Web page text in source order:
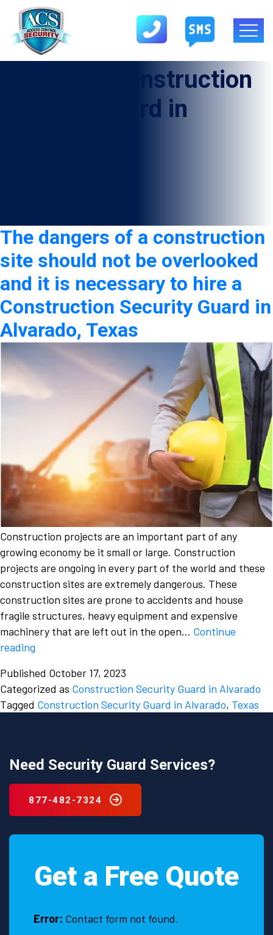
Construction
Security Guard in
The dangers of a construction
site should not be overlooked
and it is necessary to hire a
Construction Security Guard in
Alvarado, Texas
Construction projects are an important part of any
growing economy be it small or large. Construction
projects are ongoing in every part of the world and these
construction sites are extremely dangerous. These
construction sites are prone to accidents and house
fragile structures, heavy equipment and expensive
machinery that are left out in the open… Continue
reading
of
a
construction
not
be
and
is
to
hire
Construction
Published October 17, 2023
Categorized as Construction Security Guard in Alvarado
Tagged Construction Security Guard in Alvarado, Texas
Need Security Guard Services?
877-482-7324
Get a Free Quote
Error: Contact form not found.